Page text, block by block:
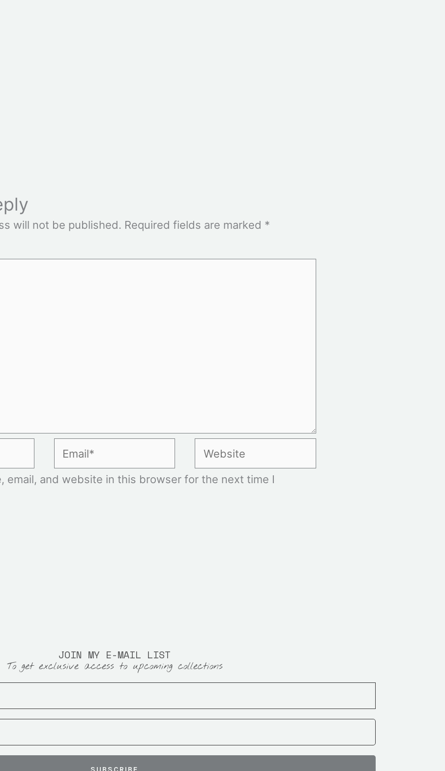
will not be published. Required fields are marked *
email, and website in this browser for the next time I
JOIN MY E-MAIL LIST
To get exclusive access to upcoming collections